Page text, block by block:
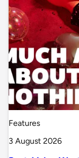
Features
3 August 2026